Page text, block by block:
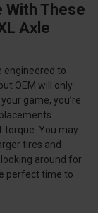
With These
Axle
engineered to
OEM will only
game, you’re
You may
tires and
around for
perfect time to